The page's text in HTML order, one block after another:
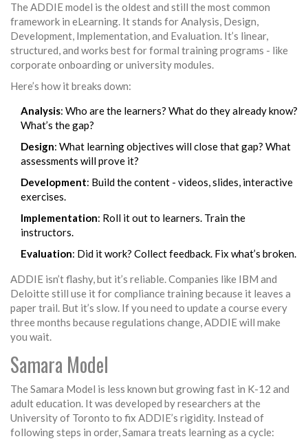
The ADDIE model is the oldest and still the most common
framework in eLearning. It stands for Analysis, Design,
Development, Implementation, and Evaluation. It’s linear,
structured, and works best for formal training programs - like
corporate onboarding or university modules.
Here’s how it breaks down:
Analysis: Who are the learners? What do they already know?
What’s the gap?
Design: What learning objectives will close that gap? What
assessments will prove it?
Development: Build the content - videos, slides, interactive
exercises.
Implementation: Roll it out to learners. Train the
instructors.
Evaluation: Did it work? Collect feedback. Fix what’s broken.
ADDIE isn’t flashy, but it’s reliable. Companies like IBM and
Deloitte still use it for compliance training because it leaves a
paper trail. But it’s slow. If you need to update a course every
three months because regulations change, ADDIE will make
you wait.
Samara Model
The Samara Model is less known but growing fast in K-12 and
adult education. It was developed by researchers at the
University of Toronto to fix ADDIE’s rigidity. Instead of
following steps in order, Samara treats learning as a cycle: